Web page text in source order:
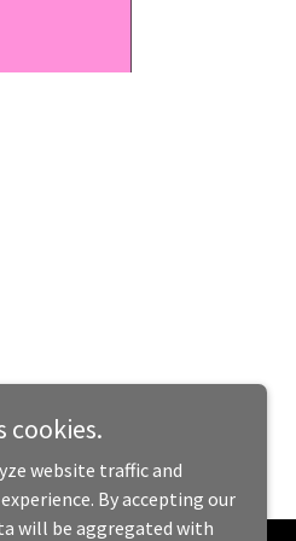
cookies.
website traffic and
By accepting our
will be aggregated with